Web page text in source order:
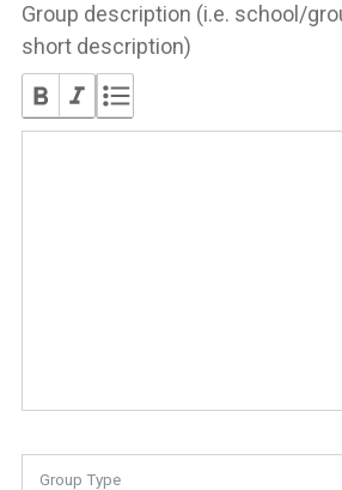
Group description (i.e. school/
short description)
Group Type